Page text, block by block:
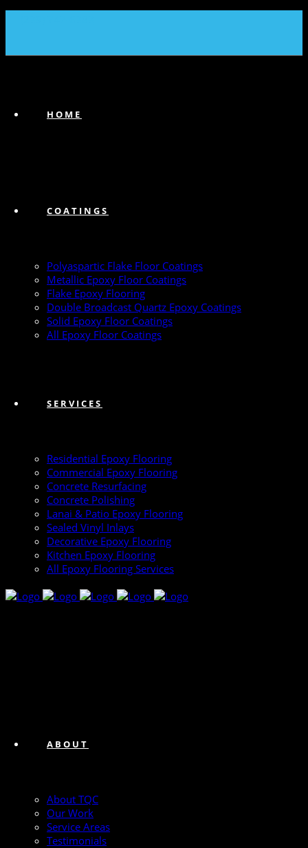
HOME
COATINGS
Polyaspartic Flake Floor Coatings
Metallic Epoxy Floor Coatings
Flake Epoxy Flooring
Double Broadcast Quartz Epoxy Coatings
Solid Epoxy Floor Coatings
All Epoxy Floor Coatings
SERVICES
Residential Epoxy Flooring
Commercial Epoxy Flooring
Concrete Resurfacing
Concrete Polishing
Lanai & Patio Epoxy Flooring
Sealed Vinyl Inlays
Decorative Epoxy Flooring
Kitchen Epoxy Flooring
All Epoxy Flooring Services
ABOUT
About TQC
Our Work
Service Areas
Testimonials